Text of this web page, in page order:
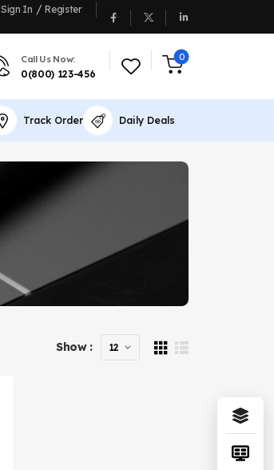
Sign In / Register
Call Us Now:
0(800) 123-456
0
Track Order Daily Deals
Show :